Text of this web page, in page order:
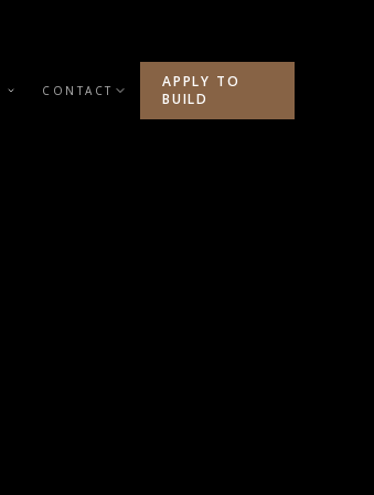
CONTACT
APPLY TO
BUILD